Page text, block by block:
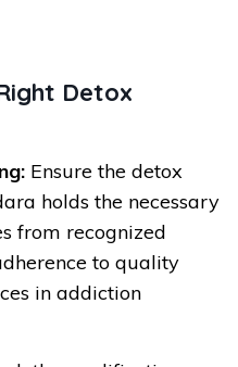
Detox
Ensure the detox
holds the necessary
from recognized
to quality
in addiction